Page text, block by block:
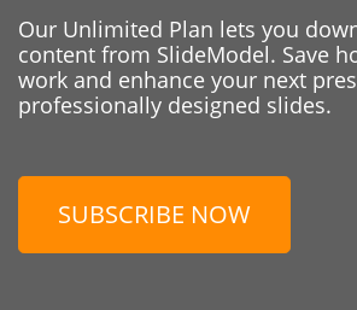
Our Unlimited Plan lets you
content from SlideModel. Save
work and enhance your next
professionally designed slides.
SUBSCRIBE NOW